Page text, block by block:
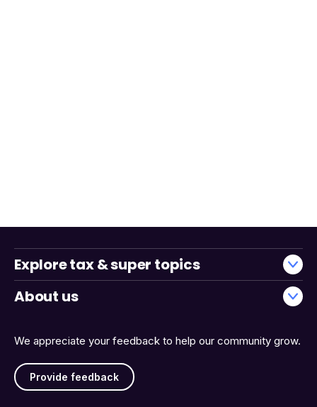
We appreciate your feedback to help our community grow.
Provide feedback
Explore tax & super topics
About us